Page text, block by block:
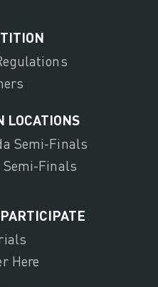
LOCATIONS
Semi-Finals
Finals
Here